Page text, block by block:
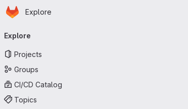
Skip to main content
Homepage
Explore
navigation
Explore
Projects
Groups
CI/CD Catalog
Topics